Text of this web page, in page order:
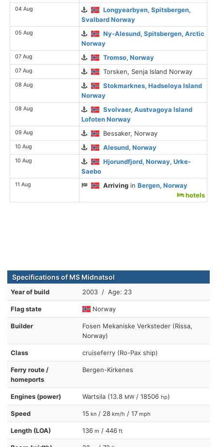
04 Aug
Longyearbyen, Spitsbergen,
Svalbard Norway
05 Aug
Ny-Alesund, Spitsbergen, Arctic
Norway
07 Aug Tromso, Norway
07 Aug Torsken, Senja Island Norway
08 Aug
Stokmarknes, Hadseloya Island
Norway
08 Aug
Svolvaer, Austvagoya Island
Lofoten Norway
09 Aug Bessaker, Norway
10 Aug Alesund, Norway
10 Aug
Hjorundfjord, Norway, Urke-
Saebo
11 Aug Arriving inBergen, Norway
hotels
Specifications of MS Midnatsol
Year of build 2003 / Age: 23
Flag state Norway
Builder
Fosen Mekaniske Verksteder (Rissa,
Norway)
Class cruiseferry (Ro-Pax ship)
Ferry route /
homeports
Bergen-Kirkenes
Engines (power) Wartsila (13.8 MW / 18506 hp)
Speed 15 kn / 28 km/h / 17 mph
Length (LOA) 136 m / 446 ft